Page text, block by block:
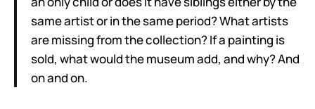
same artist or in the same period? What artists
are missing from the collection? If a painting is
sold, what would the museum add, and why? And
on and on.